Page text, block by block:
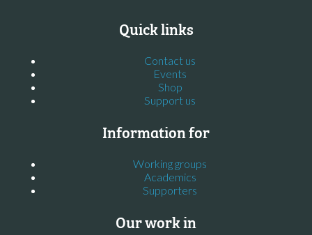
Quick links
Contact us
Events
Shop
Support us
Information for
Working groups
Academics
Supporters
Our work in